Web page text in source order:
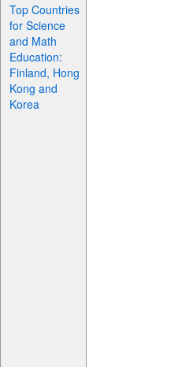
Top Countries
for Science
and Math
Education:
Finland, Hong
Kong and
Korea